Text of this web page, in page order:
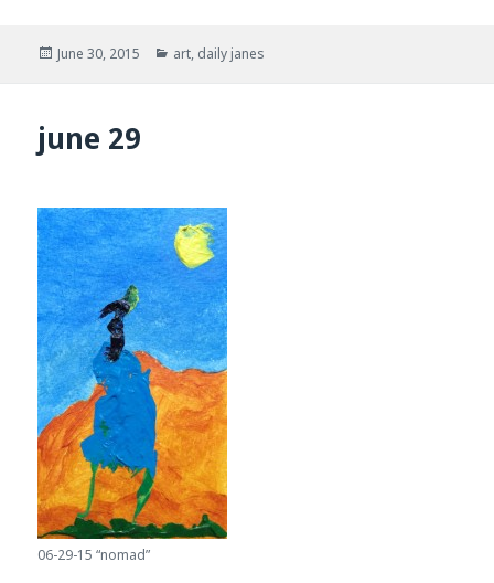
Posted
June 30, 2015 Categories
art, daily janes
june 29
06-29-15 “nomad”